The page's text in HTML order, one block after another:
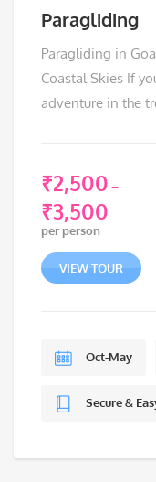
Paragliding
Paragliding in
Coastal Skies If
adventure in the
₹2,500 –
₹3,500
₹2,500
through
per person
VIEW TOUR
Oct-May
Secure &